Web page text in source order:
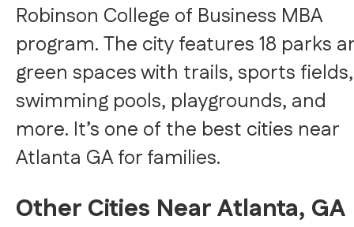
Robinson College of Business MBA
program. The city features 18 parks
green spaces with trails, sports fields,
swimming pools, playgrounds, and
more. It’s one of the best cities near
Atlanta GA for families.
Other Cities Near Atlanta, GA